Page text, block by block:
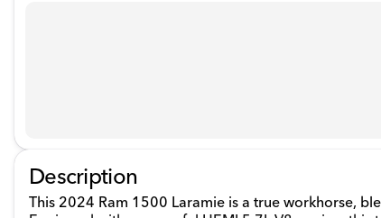
Description
This 2024 Ram 1500 Laramie is a true workhorse,